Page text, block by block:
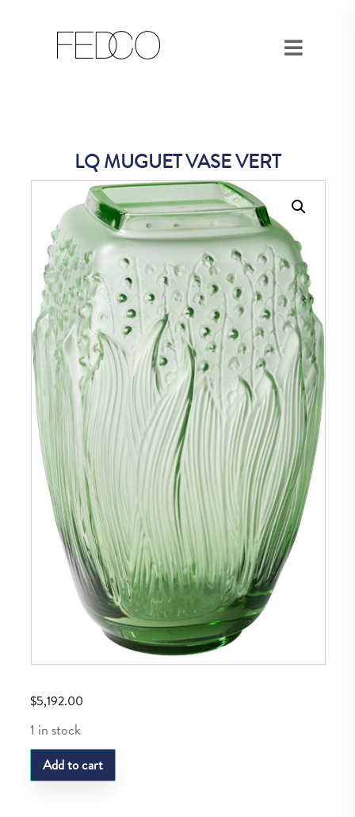
LQ MUGUET VASE VERT
$5,192.00
1 in stock
LQ
MUGUET
Add to cart